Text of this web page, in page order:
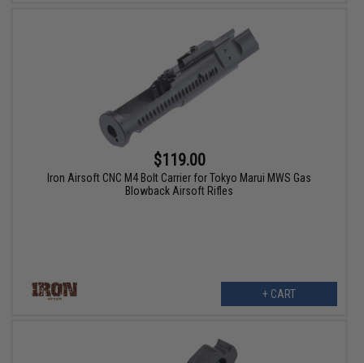
$119.00
Iron Airsoft CNC M4 Bolt Carrier for Tokyo Marui MWS Gas
Blowback Airsoft Rifles
+ CART